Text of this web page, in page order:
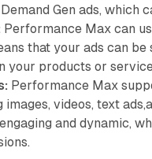
Gen ads, which
Performance Max can
that your ads can
your products or
Performance Max
videos, text
and dynamic,